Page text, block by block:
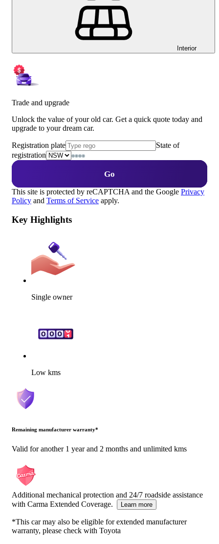
Interior
Trade and upgrade
Unlock the value of your old car. Get a quick quote today and
upgrade to your dream car.
Registration plate
State of
registration
Go
This site is protected by reCAPTCHA and the Google Privacy
Policy and Terms of Service apply.
Key Highlights
Single owner
Low kms
Remaining manufacturer warranty*
Valid for another 1 year and 2 months and unlimited kms
Additional mechanical protection and 24/7 roadside assistance
with Carma Extended Coverage.
Learn more
*This car may also be eligible for extended manufacturer
warranty, please check with Toyota